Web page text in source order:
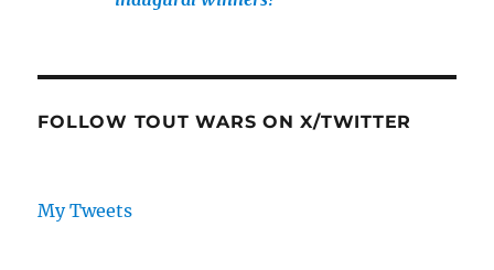
FOLLOW TOUT WARS ON X/TWITTER
My Tweets